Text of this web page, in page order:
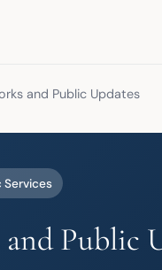
and Public Updates
Services
Public